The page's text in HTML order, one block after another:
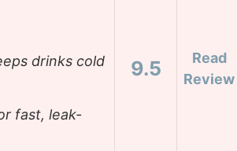
drinks cold
fast, leak-
9.5
Read
Review